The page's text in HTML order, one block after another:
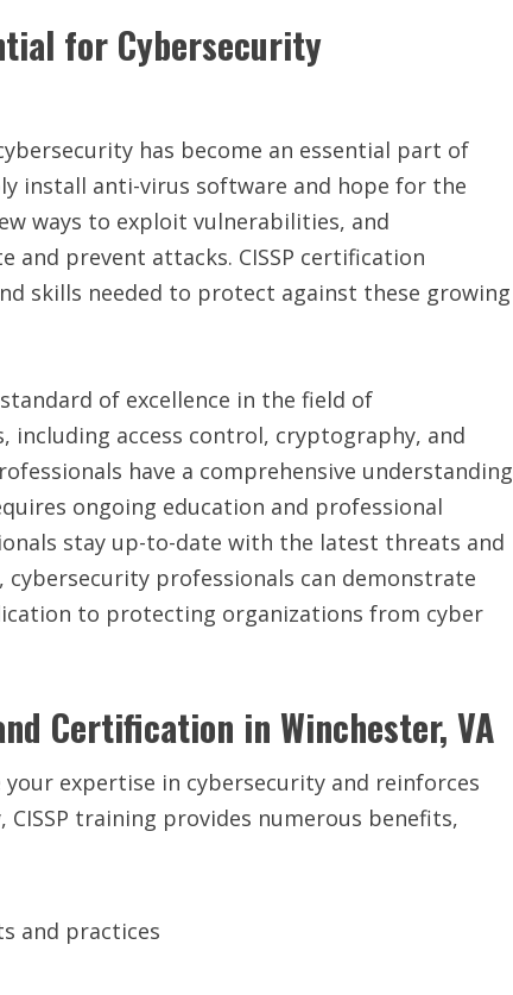
for Cybersecurity
has become an essential part of
install anti-virus software and hope for the
ways to exploit vulnerabilities, and
and prevent attacks. CISSP certification
skills needed to protect against these growing
of excellence in the field of
including access control, cryptography, and
have a comprehensive understanding
ongoing education and professional
stay up-to-date with the latest threats and
cybersecurity professionals can demonstrate
to protecting organizations from cyber
Certification in Winchester, VA
expertise in cybersecurity and reinforces
training provides numerous benefits,
and practices